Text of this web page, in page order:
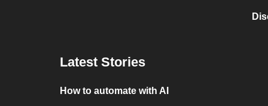
Latest Stories
How to automate with AI